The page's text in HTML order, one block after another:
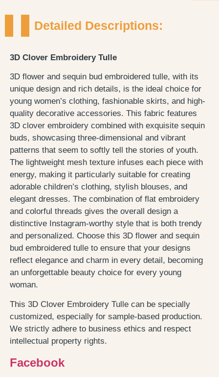
Detailed Descriptions:
3D Clover Embroidery Tulle
3D flower and sequin bud embroidered tulle, with its
unique design and rich details, is the ideal choice for
young women’s clothing, fashionable skirts, and high-
quality decorative accessories. This fabric features
3D clover embroidery combined with exquisite sequin
buds, showcasing three-dimensional and vibrant
patterns that seem to softly tell the stories of youth.
The lightweight mesh texture infuses each piece with
energy, making it particularly suitable for creating
adorable children’s clothing, stylish blouses, and
elegant dresses. The combination of flat embroidery
and colorful threads gives the overall design a
distinctive Instagram-worthy style that is both trendy
and personalized. Choose this 3D flower and sequin
bud embroidered tulle to ensure that your designs
reflect elegance and charm in every detail, becoming
an unforgettable beauty choice for every young
woman.
This 3D Clover Embroidery Tulle can be specially
customized, especially for sample-based production.
We strictly adhere to business ethics and respect
intellectual property rights.
Facebook